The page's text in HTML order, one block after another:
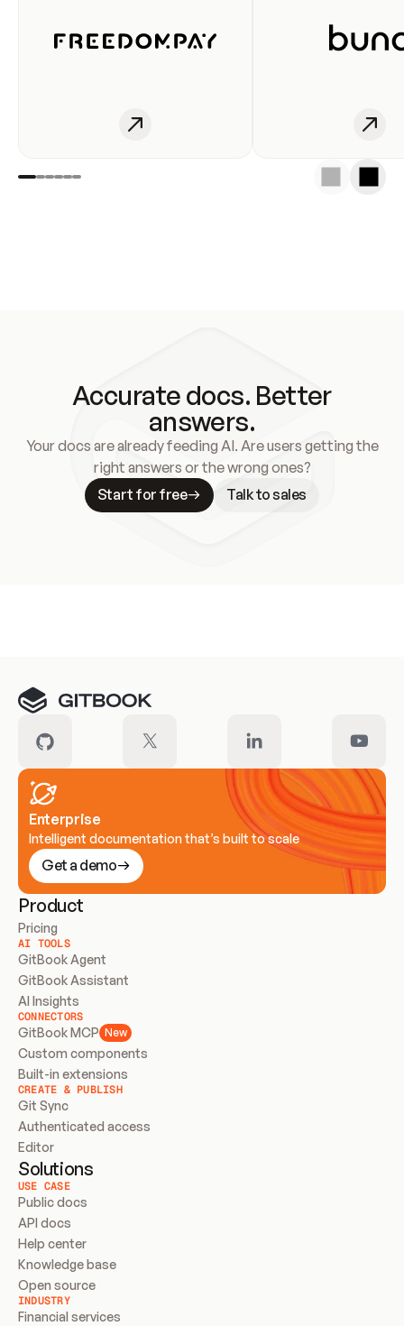
Accurate docs. Better
answers.
Your docs are already feeding AI. Are users getting the
right answers or the wrong ones?
Start for free
Talk to sales
Enterprise
Intelligent documentation that’s built to scale
Get a demo
Product
Pricing
AI TOOLS
GitBook Agent
GitBook Assistant
AI Insights
CONNECTORS
GitBook MCP New
Custom components
Built-in extensions
CREATE & PUBLISH
Git Sync
Authenticated access
Editor
Solutions
USE CASE
Public docs
API docs
Help center
Knowledge base
Open source
INDUSTRY
Financial services